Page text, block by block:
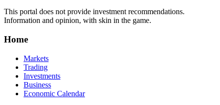
This portal does not provide investment recommendations.
Information and opinion, with skin in the game.
Home
Markets
Trading
Investments
Business
Economic Calendar